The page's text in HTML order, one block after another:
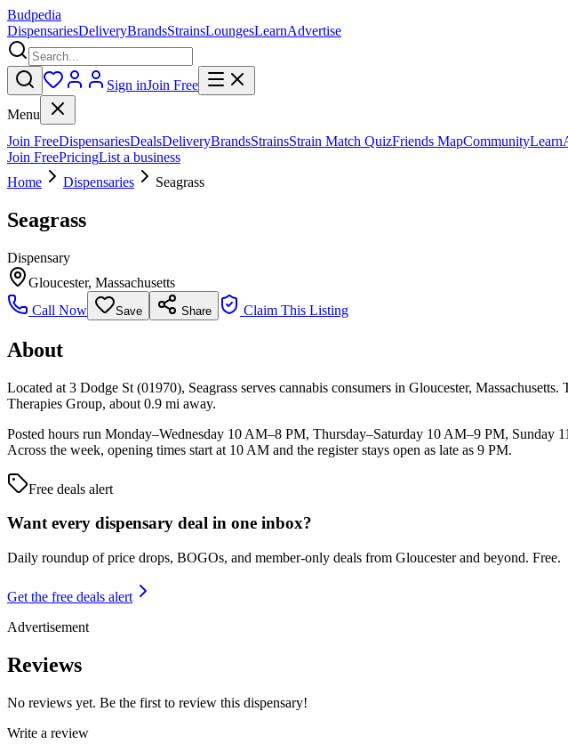
Budpedia
DispensariesDeliveryBrandsStrainsLoungesLearnAdvertise
Sign inJoin Free
Menu
Join FreeDispensariesDealsDeliveryBrandsStrainsStrain Match QuizFriends MapCommunityLearn
Join FreePricingList a business
Home
Dispensaries Seagrass
Seagrass
Dispensary
Gloucester, Massachusetts
Call Now
Save Share Claim This Listing
About
Located at 3 Dodge St (01970), Seagrass serves cannabis consumers in Gloucester,
Therapies Group, about 0.9 mi away.
Posted hours run Monday–Wednesday 10 AM–8 PM, Thursday–Saturday 10 AM–9 PM,
Across the week, opening times start at 10 AM and the register stays open as late as 9 PM.
Free deals alert
Want every dispensary deal in one inbox?
Daily roundup of price drops, BOGOs, and member-only deals from Gloucester and beyond. Free.
Get the free deals alert
Advertisement
Reviews
No reviews yet. Be the first to review this dispensary!
Write a review